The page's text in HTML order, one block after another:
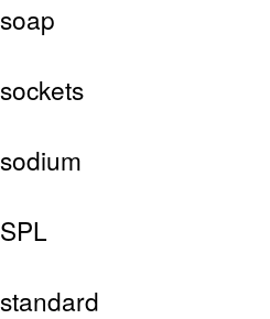
soap
sockets
sodium
SPL
standard